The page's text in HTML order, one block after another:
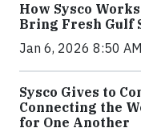
How Sysco
Bring Fresh Gulf
Jan 6, 2026 8:50
Sysco Gives to
Connecting the
for One Another